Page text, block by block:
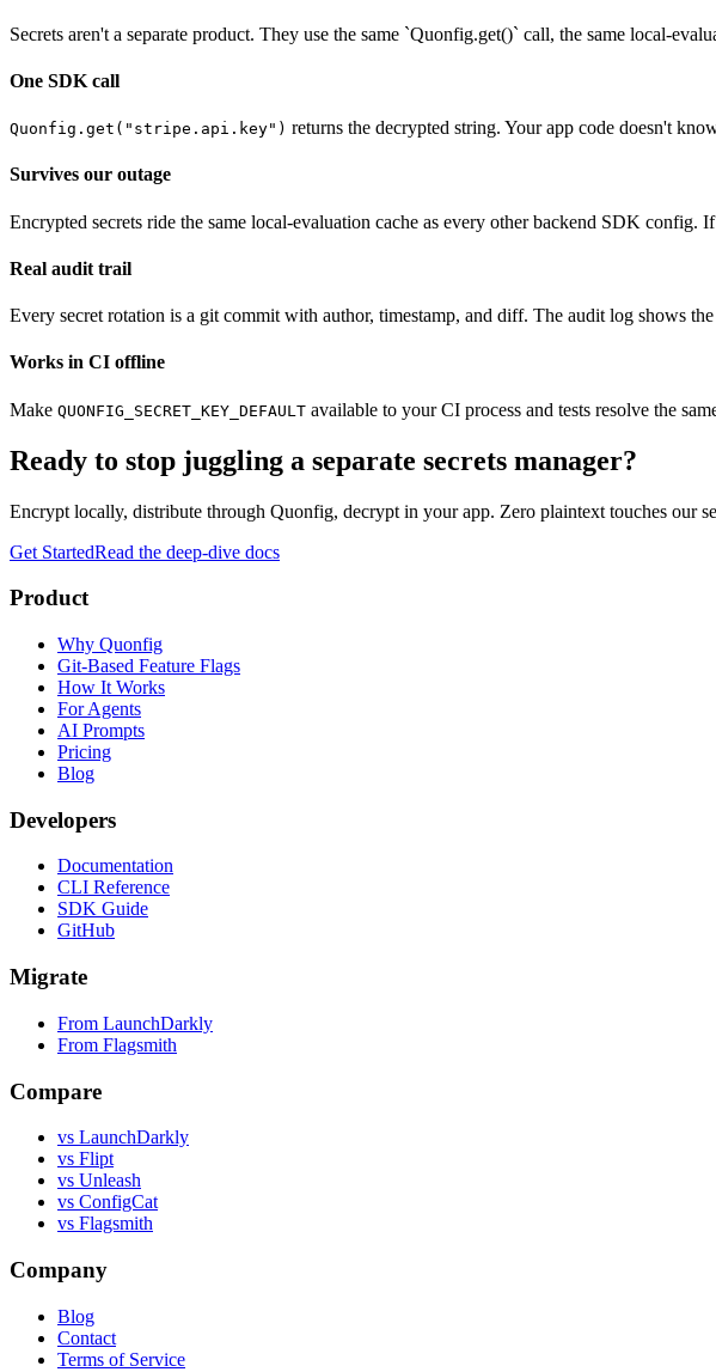
Secrets aren't a separate product. They use the same `Quonfig.get()` call, the same local-
One SDK call
Quonfig.get("stripe.api.key") returns the decrypted string. Your app code doesn't
Survives our outage
Encrypted secrets ride the same local-evaluation cache as every other backend SDK
Real audit trail
Every secret rotation is a git commit with author, timestamp, and diff. The audit log shows
Works in CI offline
Make QUONFIG_SECRET_KEY_DEFAULT available to your CI process and tests resolve the
Ready to stop juggling a separate secrets manager?
Encrypt locally, distribute through Quonfig, decrypt in your app. Zero plaintext touches our
Get StartedRead the deep-dive docs
Product
Why Quonfig
Git-Based Feature Flags
How It Works
For Agents
AI Prompts
Pricing
Blog
Developers
Documentation
CLI Reference
SDK Guide
GitHub
Migrate
From LaunchDarkly
From Flagsmith
Compare
vs LaunchDarkly
vs Flipt
vs Unleash
vs ConfigCat
vs Flagsmith
Company
Blog
Contact
Terms of Service